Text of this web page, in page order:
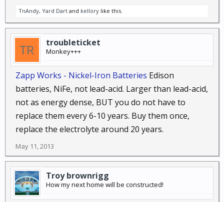
TnAndy, Yard Dart and kellory like this.
troubleticket
Monkey+++
Zapp Works - Nickel-Iron Batteries Edison
batteries, NiFe, not lead-acid. Larger than lead-acid,
not as energy dense, BUT you do not have to
replace them every 6-10 years. Buy them once,
replace the electrolyte around 20 years.
May 11, 2013
Troy brownrigg
How my next home will be constructed!